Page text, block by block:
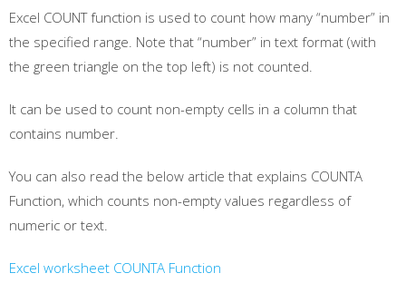
Excel COUNT function is used to count how many “number” in
the specified range. Note that “number” in text format (with
the green triangle on the top left) is not counted.
It can be used to count non-empty cells in a column that
contains number.
You can also read the below article that explains COUNTA
Function, which counts non-empty values regardless of
numeric or text.
Excel worksheet COUNTA Function